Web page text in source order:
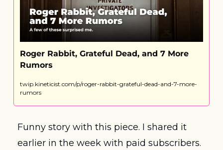
Roger Rabbit, Grateful Dead, and 7 More
Rumors
twip.kineticist.com/p/roger-rabbit-grateful-dead-and-7-more-
rumors
Funny story with this piece. I shared it
earlier in the week with paid subscribers.